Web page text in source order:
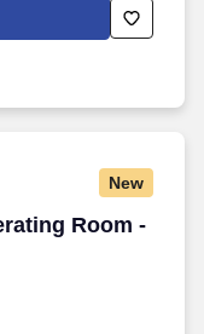
credentialing
work together to
the most of
New
Room -
Room -